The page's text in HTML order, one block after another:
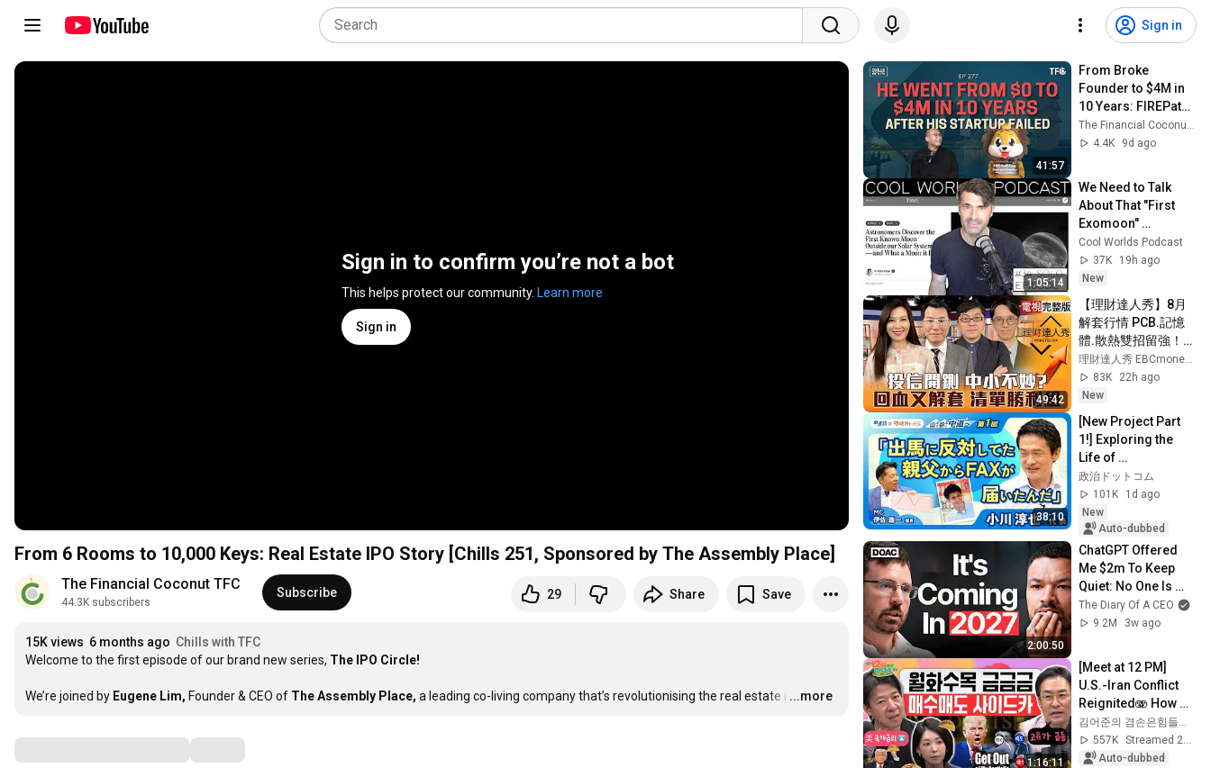
Sign in
Sign in to confirm you’re not a bot
This helps protect our community. Learn more
Sign in
From 6 Rooms to 10,000 Keys: Real Estate IPO Story [Chills 251, Sponsored by The Assembly Place]
The Financial Coconut TFC
44.3K subscribers
Subscribe 29 Share Save
15K views 6 months ago Chills with TFC
Welcome to the first episode of our brand new series, The IPO Circle!
We’re joined by Eugene Lim, Founder & CEO of The Assembly Place, a leading co-living company that’s revolutionising the real estate i …
...more
41:57
From Broke
Founder to $4M in
10 Years: FIREPath
Lion's Comeback
Story [Chills 277 ft
The Financial Coconut TFC
4.4K
9d ago
1:05:14
We Need to Talk
About That "First
Exomoon"
Discovery
Cool Worlds Podcast
37K
19h ago
New
49:42
【理財達人秀】8月
解套行情 PCB.記憶
體.散熱雙招留強！多
晶矽關稅+禁令 矽晶
圓.CPO得利？4萬5
先收成 下週更有本錢
大膽？｜李兆華、鍾
國忠、黃豐凱、翁士
峻2026.08.07【電視
完整版】
理財達人秀 EBCmoneyshow
83K
22h ago
New
38:10
[New Project Part
1!] Exploring the
Life of
Representative
Junya Ogawa:
Despair on his 3rd
day as...
政治ドットコム
101K
1d ago
New
Auto-dubbed
2:00:50
ChatGPT Offered
Me $2m To Keep
Quiet: No One Is
Ready For What's
Coming!
The Diary Of A CEO
9.2M
3w ago
1:16:11
[Meet at 12 PM]
U.S.-Iran Conflict
Reignited🫨 How
Will Surging Oil
Prices Shake Our
Stock Market....
557K
Auto-dubbed